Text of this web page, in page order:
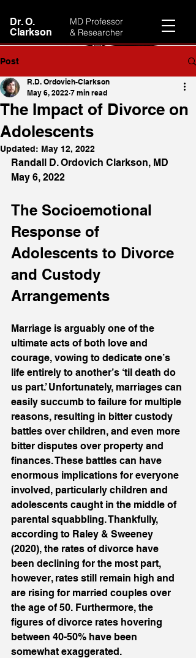
Dr. O.
Clarkson
MD Professor
& Researcher
Post
The Impact of Divorce on
Adolescents
R.D. Ordovich-Clarkson
May 6, 2022 7 min read
Updated: May 12, 2022
Randall D. Ordovich Clarkson, MD
May 6, 2022
The Socioemotional
Response of
Adolescents to Divorce
and Custody
Arrangements
Marriage is arguably one of the
ultimate acts of both love and
courage, vowing to dedicate one’s
life entirely to another’s ‘til death do
us part.’ Unfortunately, marriages can
easily succumb to failure for multiple
reasons, resulting in bitter custody
battles over children, and even more
bitter disputes over property and
finances. These battles can have
enormous implications for everyone
involved, particularly children and
adolescents caught in the middle of
parental squabbling. Thankfully,
according to Raley & Sweeney
(2020), the rates of divorce have
been declining for the most part,
however, rates still remain high and
are rising for married couples over
the age of 50. Furthermore, the
figures of divorce rates hovering
between 40-50% have been
somewhat exaggerated.